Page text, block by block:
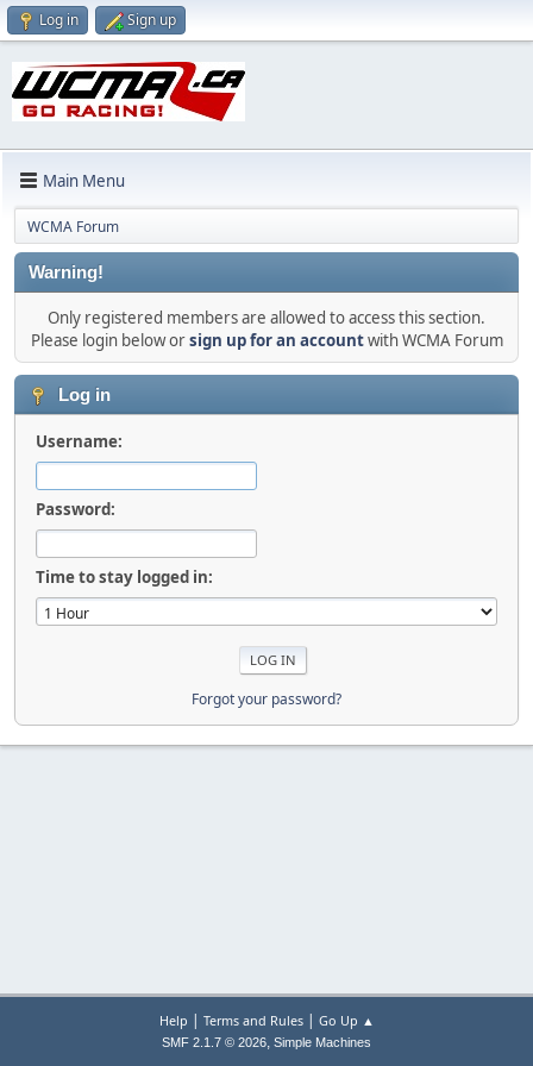
Log in Sign up
Main Menu
WCMA Forum
Warning!
Only registered members are allowed to access this section.
Please login below orsign up for an accountwith WCMA Forum
Log in
Username:
Password:
Time to stay logged in:
Forgot your password?
Help | Terms and Rules| Go Up ▲
SMF 2.1.7 © 2026, Simple Machines